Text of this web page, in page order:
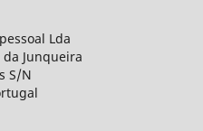
Lda
Junqueira
S/N